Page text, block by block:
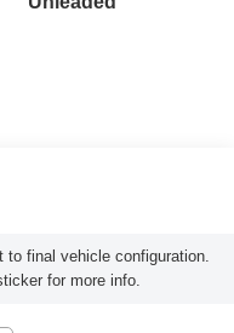
to final vehicle configuration.
for more info.